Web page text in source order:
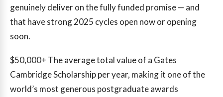
genuinely deliver on the fully funded promise — and
that have strong 2025 cycles open now or opening
soon.
$50,000+ The average total value of a Gates
Cambridge Scholarship per year, making it one of the
world’s most generous postgraduate awards